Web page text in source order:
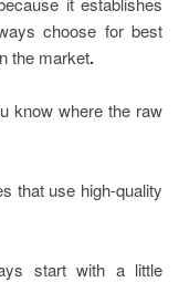
choose for best
the market.
know where the raw
that use high-quality
start with a little